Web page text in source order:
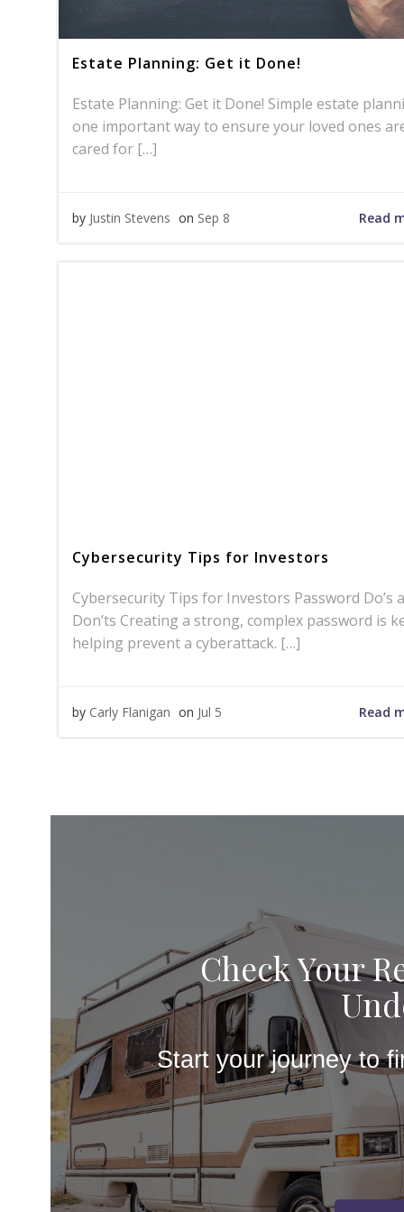
Estate Planning: Get it Done!
Estate Planning: Get it Done! Simple estate
one important way to ensure your loved ones
cared for […]
by Justin Stevens on Sep 8 Read
Cybersecurity Tips for Investors
Cybersecurity Tips for Investors Password Do’s
Don’ts Creating a strong, complex password is
helping prevent a cyberattack. […]
by Carly Flanigan on Jul 5 Read
Check Your
Start your journey to